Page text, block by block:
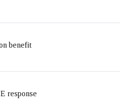
benefit
response